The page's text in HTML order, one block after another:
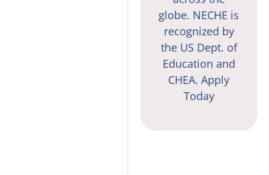
globe. NECHE is
recognized by
the US Dept. of
Education and
CHEA. Apply
Today